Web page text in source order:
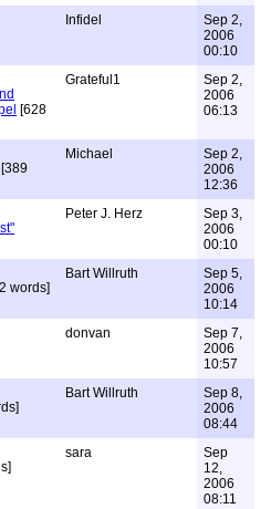
Infidel
Sep 2,
2006
00:10
[628
Grateful1
Sep 2,
2006
06:13
[389
Michael
Sep 2,
2006
12:36
Peter J. Herz
Sep 3,
2006
00:10
words]
Bart Willruth
Sep 5,
2006
10:14
donvan
Sep 7,
2006
10:57
Bart Willruth
Sep 8,
2006
08:44
sara
Sep
12,
2006
08:11